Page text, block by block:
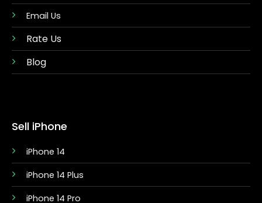
Email Us
Rate Us
Blog
Sell iPhone
iPhone 14
iPhone 14 Plus
iPhone 14 Pro